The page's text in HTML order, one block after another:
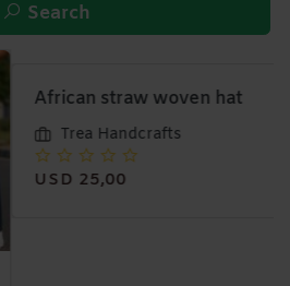
Search
hat